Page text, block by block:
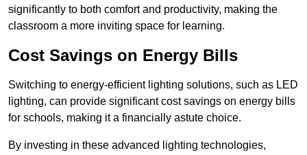
significantly to both comfort and productivity, making the
classroom a more inviting space for learning.
Cost Savings on Energy Bills
Switching to energy-efficient lighting solutions, such as LED
lighting, can provide significant cost savings on energy bills
for schools, making it a financially astute choice.
By investing in these advanced lighting technologies,